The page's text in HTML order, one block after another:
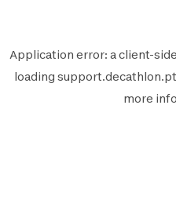
Application error: aclient-
loading support.decathlon.pt
more